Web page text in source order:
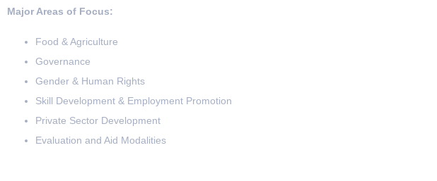
Major Areas of Focus:
Food & Agriculture
Governance
Gender & Human Rights
Skill Development & Employment Promotion
Private Sector Development
Evaluation and Aid Modalities